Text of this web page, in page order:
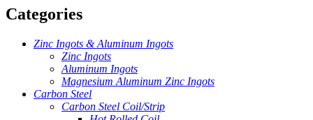
Categories
Zinc Ingots & Aluminum Ingots
Zinc Ingots
Aluminum Ingots
Magnesium Aluminum Zinc Ingots
Carbon Steel
Carbon Steel Coil/Strip